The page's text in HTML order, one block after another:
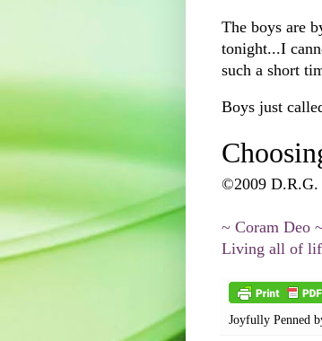
The boys are
tonight...I
such a short
Boys just
©2009 D.R.G.
~ Coram Deo
Living all of
Joyfully Penned